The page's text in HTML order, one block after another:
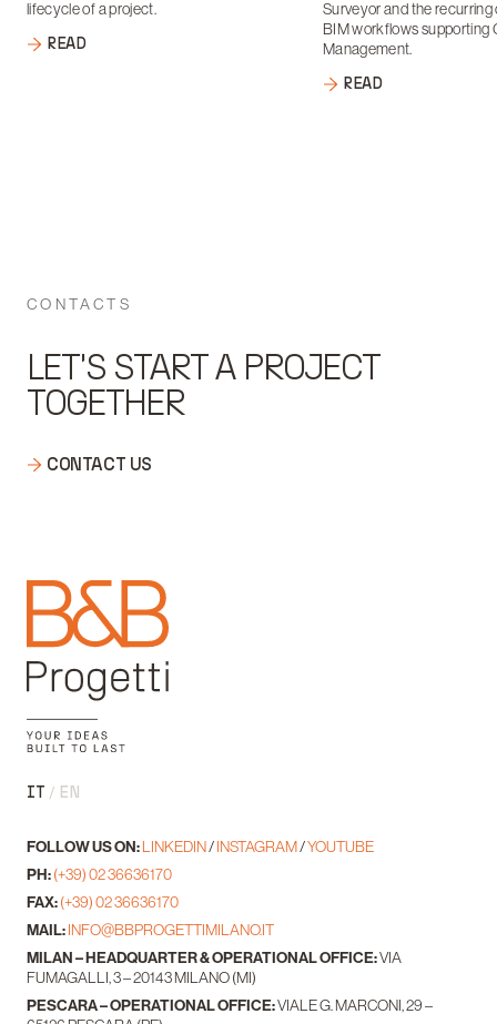
lifecycle of a project.
READ
Surveyor and the
BIM workflows supporting
Management.
READ
CONTACTS
LET'S START A PROJECT
TOGETHER
CONTACT US
IT EN
FOLLOW US ON:LINKEDIN/INSTAGRAM/YOUTUBE
PH:(+39) 02 36636170
FAX:(+39) 02 36636170
MAIL:INFO@BBPROGETTIMILANO.IT
MILAN – HEADQUARTER & OPERATIONAL OFFICE:VIA
FUMAGALLI, 3 – 20143 MILANO (MI)
PESCARA – OPERATIONAL OFFICE:VIALE G. MARCONI, 29 –